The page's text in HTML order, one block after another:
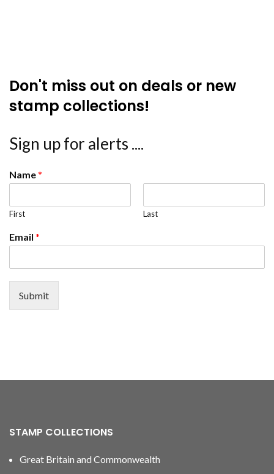
Don't miss out on deals or new
stamp collections!
Sign up for alerts ....
Name*
First Last
Email *
Submit
STAMP COLLECTIONS
Great Britain and Commonwealth